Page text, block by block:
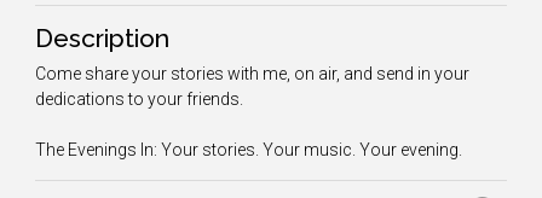
Description
Come share your stories with me, on air, and send in your
dedications to your friends.
The Evenings In: Your stories. Your music. Your evening.